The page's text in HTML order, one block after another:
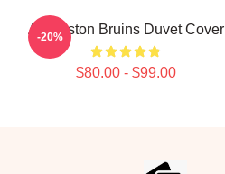
Art Boston Bruins Duvet Cover
$80.00 - $99.00
-20%